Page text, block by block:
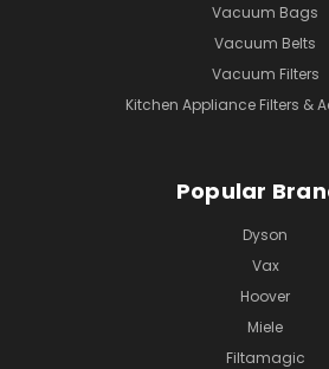
Vacuum Bags
Vacuum Belts
Vacuum Filters
Kitchen Appliance Filters &
Popular
Dyson
Vax
Hoover
Miele
Filtamagic